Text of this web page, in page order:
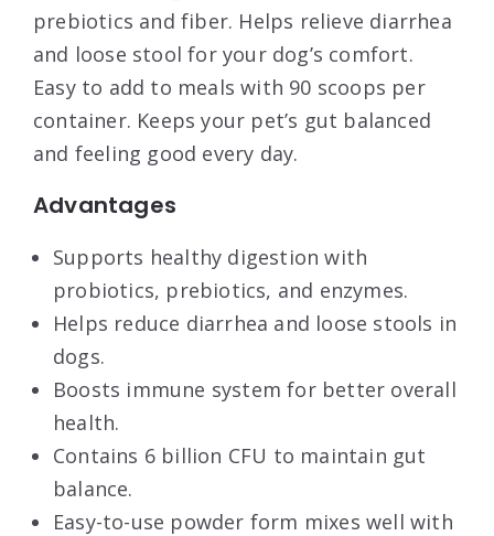
prebiotics and fiber. Helps relieve diarrhea
and loose stool for your dog’s comfort.
Easy to add to meals with 90 scoops per
container. Keeps your pet’s gut balanced
and feeling good every day.
Advantages
Supports healthy digestion with
probiotics, prebiotics, and enzymes.
Helps reduce diarrhea and loose stools in
dogs.
Boosts immune system for better overall
health.
Contains 6 billion CFU to maintain gut
balance.
Easy-to-use powder form mixes well with